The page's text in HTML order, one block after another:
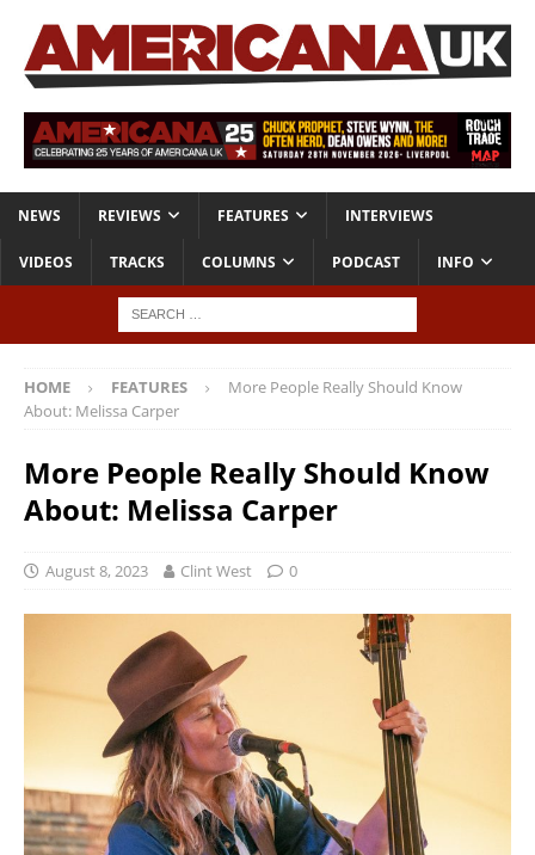
NEWS REVIEWS FEATURES INTERVIEWS
VIDEOS TRACKS COLUMNS PODCAST INFO
HOME FEATURES
More People Really Should Know
About: Melissa Carper
More People Really Should Know
About: Melissa Carper
August 8, 2023 Clint West 0